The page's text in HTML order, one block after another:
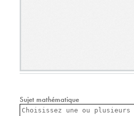
Sujet mathématique